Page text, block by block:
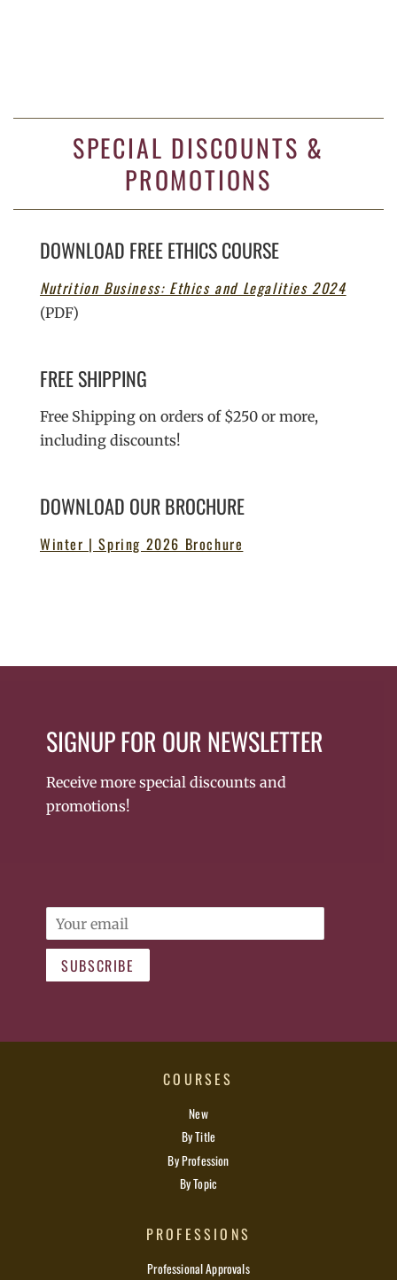
SPECIAL DISCOUNTS &
PROMOTIONS
DOWNLOAD FREE ETHICS COURSE
Nutrition Business: Ethics and Legalities 2024
(PDF)
FREE SHIPPING
Free Shipping on orders of $250 or more,
including discounts!
DOWNLOAD OUR BROCHURE
Winter | Spring 2026 Brochure
SIGNUP FOR OUR NEWSLETTER
Receive more special discounts and
promotions!
Email
SUBSCRIBE
COURSES
New
By Title
By Profession
By Topic
PROFESSIONS
Professional Approvals